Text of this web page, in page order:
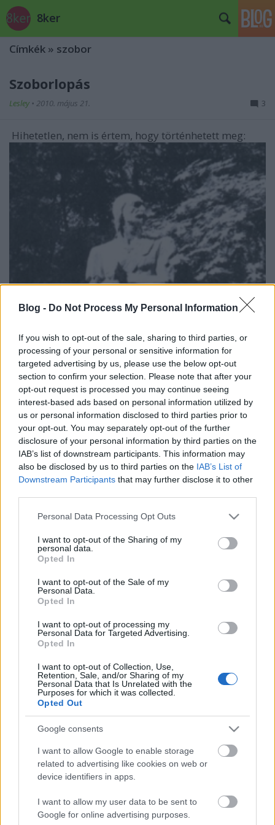
Blog - Do Not Process My Personal Information
If you wish to opt-out of the sale, sharing to third parties, or
processing of your personal or sensitive information for
targeted advertising by us, please use the below opt-out
section to confirm your selection. Please note that after your
opt-out request is processed you may continue seeing
interest-based ads based on personal information utilized by
us or personal information disclosed to third parties prior to
your opt-out. You may separately opt-out of the further
disclosure of your personal information by third parties on the
IAB’s list of downstream participants. This information may
also be disclosed by us to third parties on the IAB’s List of
Downstream Participants that may further disclose it to other
Please note that this website/app uses one or more Google
not limited to your visit or usage behaviour. You may click to
grant or deny consent to Google and its third-party tags to
use your data for below specified purposes in below Google
consent section.
Personal Data Processing Opt Outs
I want to opt-out of the Sharing of my
personal data.
Opted In
I want to opt-out of the Sale of my
Personal Data.
Opted In
I want to opt-out of processing my
Personal Data for Targeted Advertising.
Opted In
I want to opt-out of Collection, Use,
Retention, Sale, and/or Sharing of my
Personal Data that Is Unrelated with the
Purposes for which it was collected.
Opted Out
Google consents
I want to allow Google to enable storage
related to advertising like cookies on web or
device identifiers in apps.
I want to allow my user data to be sent to
Google for online advertising purposes.
8ker
Címkék » szobor
Szoborlopás
Lesley • 2010. május 21. 3
Hihetetlen, nem is értem, hogy történhetett meg:
Védett műalkotásnak számító bronz szobrot loptak
Névváltozási javaslat
2010. április 25.